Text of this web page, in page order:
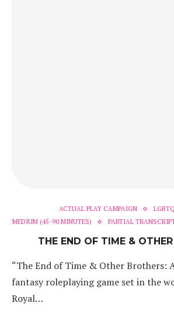
ACTUAL PLAY CAMPAIGN
MEDIUM (45-90 MINUTES)
PARTIAL
THE END OF TIME &
“The End of Time & Other Brothers:
fantasy roleplaying game set in the
Royal…